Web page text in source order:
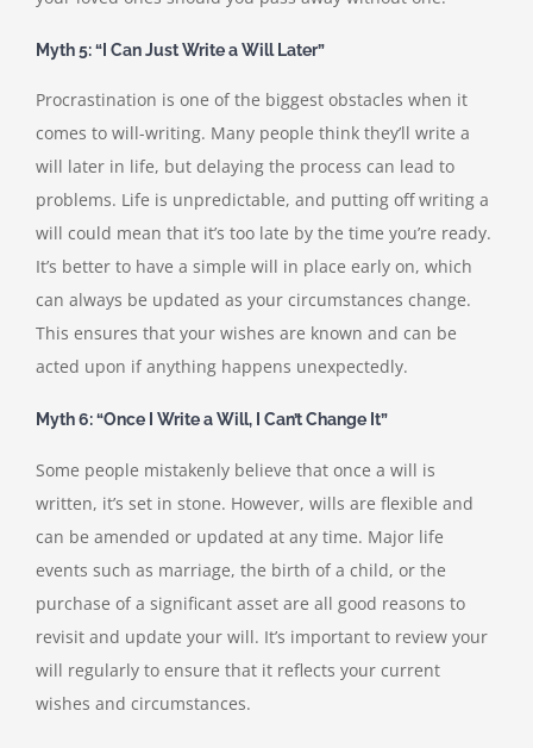
Myth 5: “I Can Just Write a Will Later”
Procrastination is one of the biggest obstacles when it
comes to will-writing. Many people think they’ll write a
will later in life, but delaying the process can lead to
problems. Life is unpredictable, and putting off writing a
will could mean that it’s too late by the time you’re ready.
It’s better to have a simple will in place early on, which
can always be updated as your circumstances change.
This ensures that your wishes are known and can be
acted upon if anything happens unexpectedly.
Myth 6: “Once I Write a Will, I Can’t Change It”
Some people mistakenly believe that once a will is
written, it’s set in stone. However, wills are flexible and
can be amended or updated at any time. Major life
events such as marriage, the birth of a child, or the
purchase of a significant asset are all good reasons to
revisit and update your will. It’s important to review your
will regularly to ensure that it reflects your current
wishes and circumstances.